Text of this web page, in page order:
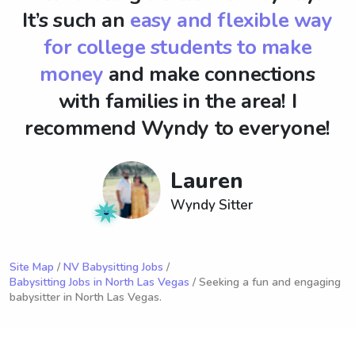
It’s such an easy and flexible way
for college students to make
money and make connections
with families in the area! I
recommend Wyndy to everyone!
Lauren
Wyndy Sitter
Site Map / NV Babysitting Jobs /
Babysitting Jobs in North Las Vegas / Seeking a fun and engaging
babysitter in North Las Vegas.